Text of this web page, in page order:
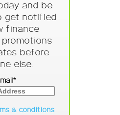
and be
get notified
finance
promotions
before
else.
& conditions